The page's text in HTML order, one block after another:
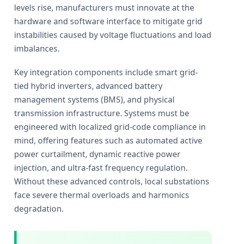
levels rise, manufacturers must innovate at the
hardware and software interface to mitigate grid
instabilities caused by voltage fluctuations and load
imbalances.
Key integration components include smart grid-
tied hybrid inverters, advanced battery
management systems (BMS), and physical
transmission infrastructure. Systems must be
engineered with localized grid-code compliance in
mind, offering features such as automated active
power curtailment, dynamic reactive power
injection, and ultra-fast frequency regulation.
Without these advanced controls, local substations
face severe thermal overloads and harmonics
degradation.